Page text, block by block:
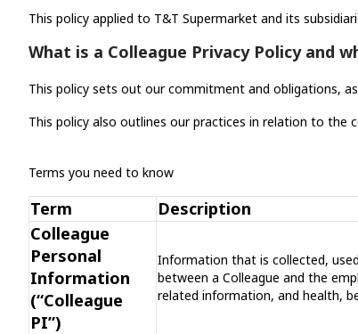
This policy applied to T&T Supermarket and its
What is a Colleague Privacy Policy and
This policy sets out our commitment and obligations,
This policy also outlines our practices in relation to the
Terms you need to know
Term
Description
Colleague
Personal
Information
(“Colleague
PI”)
Information that is collected,
between a Colleague and the
related information, and health,